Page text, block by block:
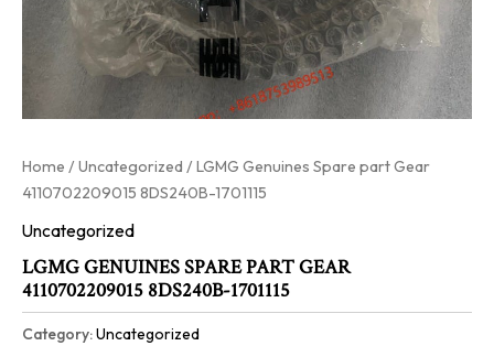
Home /Uncategorized / LGMG Genuines Spare part Gear
4110702209015 8DS240B-1701115
Uncategorized
LGMG GENUINES SPARE PART GEAR
4110702209015 8DS240B-1701115
Category:Uncategorized